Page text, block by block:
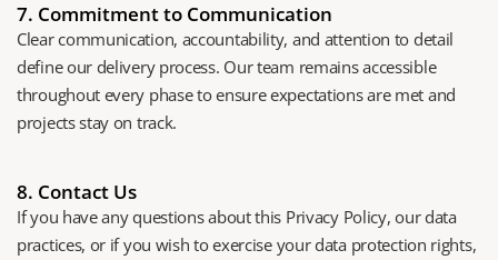
7. Commitment to Communication
Clear communication, accountability, and attention to detail
define our delivery process. Our team remains accessible
throughout every phase to ensure expectations are met and
projects stay on track.
8. Contact Us
If you have any questions about this Privacy Policy, our data
practices, or if you wish to exercise your data protection rights,